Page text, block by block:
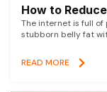
How to
The internet is full of
stubborn belly fat
READ MORE